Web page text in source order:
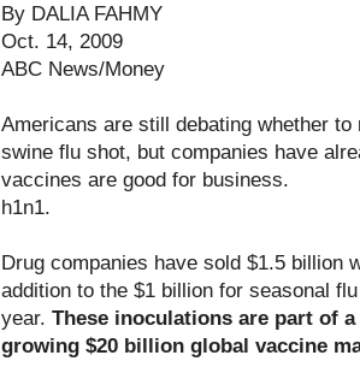
By DALIA FAHMY
Oct. 14, 2009
ABC News/Money
Americans are still debating whether
swine flu shot, but companies have
vaccines are good for business.
h1n1.
Drug companies have sold $1.5 billion
addition to the $1 billion for seasonal
year. These inoculations are part of
growing $20 billion global vaccine